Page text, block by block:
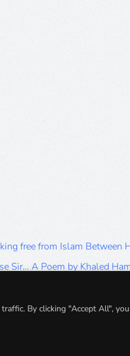
By clicking "Accept All", you
free from Islam Between
Sir… A Poem by Khaled
free from Islam Between
free from Islam Between